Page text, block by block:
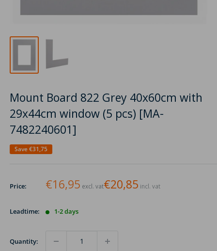
Mount Board 822 Grey 40x60cm with
29x44cm window (5 pcs) [MA-
7482240601]
Save€31,75
Price: €16,95 excl. vat€20,85 incl. vat
Leadtime: 1-2 days
Quantity: